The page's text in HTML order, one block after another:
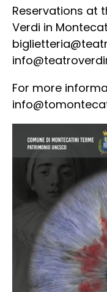
Reservations at
Verdi in
For more